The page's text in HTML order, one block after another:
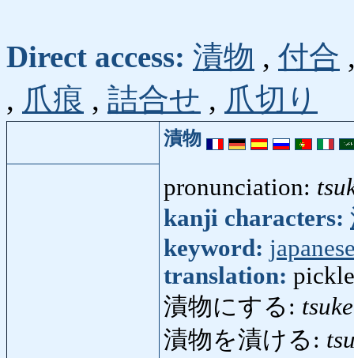
Direct access: 漬物 , 付合
, 爪痕 , 詰合せ , 爪切り
漬物
pronunciation:
kanji characters:
keyword:
translation:
漬物にする:
漬物を漬ける: